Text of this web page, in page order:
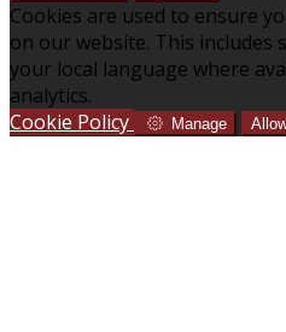
Cookies are used to ensure
on our website. This
your local language where
analytics.
Cookie Policy
Manage